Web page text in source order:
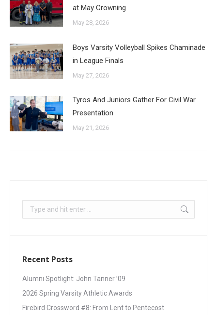
at May Crowning
May 28, 2026
Boys Varsity Volleyball Spikes Chaminade
in League Finals
May 27, 2026
Tyros And Juniors Gather For Civil War
Presentation
May 21, 2026
Recent Posts
Alumni Spotlight: John Tanner ’09
2026 Spring Varsity Athletic Awards
Firebird Crossword #8: From Lent to Pentecost